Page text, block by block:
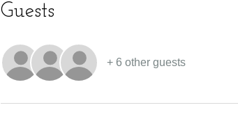
Guests
+ 6 other guests